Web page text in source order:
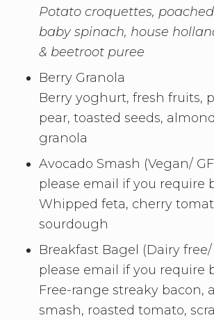
Potato croquettes,
baby spinach, house
& beetroot puree
Berry Granola
Berry yoghurt, fresh fruits,
pear, toasted seeds,
granola
Avocado Smash (Vegan/
please email if you require
Whipped feta, cherry
sourdough
Breakfast Bagel (Dairy
please email if you require
Free-range streaky bacon,
smash, roasted tomato,